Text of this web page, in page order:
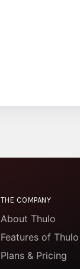
THE COMPANY
About Thulo
Features of Thulo
Plans & Pricing